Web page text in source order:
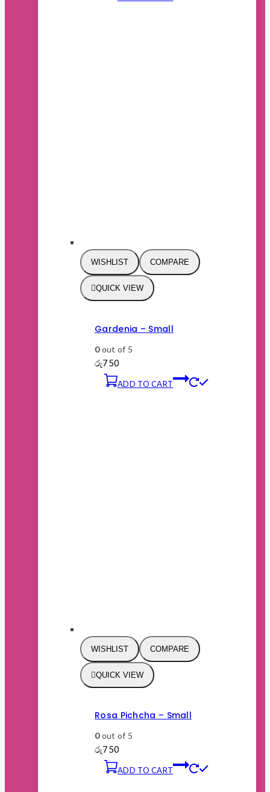
WISHLIST COMPARE
QUICK VIEW
Gardenia – Small
0out of 5
රු750
ADD TO CART
WISHLIST COMPARE
QUICK VIEW
Rosa Pichcha – Small
0out of 5
රු750
ADD TO CART